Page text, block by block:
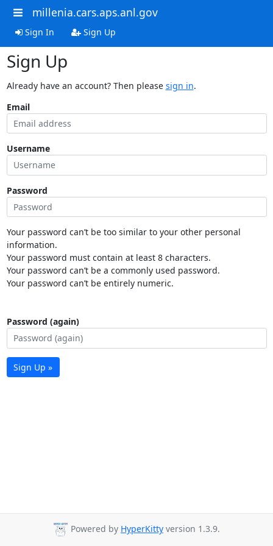
millenia.cars.aps.anl.gov
Sign In Sign Up
Sign Up
Already have an account? Then please sign in.
Email
Username
Password
Your password can’t be too similar to your other personal
information.
Your password must contain at least 8 characters.
Your password can’t be a commonly used password.
Your password can’t be entirely numeric.
Password (again)
Sign Up »
Powered by HyperKitty version 1.3.9.